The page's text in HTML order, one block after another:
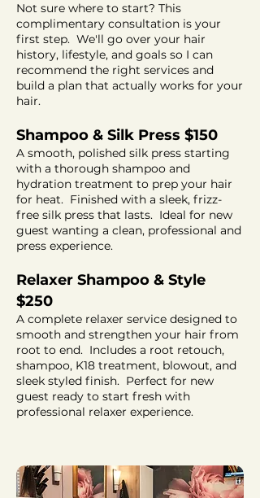
Not sure where to start? This
complimentary consultation is your
first step. We'll go over your hair
history, lifestyle, and goals so I can
recommend the right services and
build a plan that actually works for your
hair.
Shampoo & Silk Press $150
A smooth, polished silk press starting
with a thorough shampoo and
hydration treatment to prep your hair
for heat. Finished with a sleek, frizz-
free silk press that lasts. Ideal for new
guest wanting a clean, professional and
press experience.
Relaxer Shampoo & Style
$250
A complete relaxer service designed to
smooth and strengthen your hair from
root to end. Includes a root retouch,
shampoo, K18 treatment, blowout, and
sleek styled finish. Perfect for new
guest ready to start fresh with
professional relaxer experience.